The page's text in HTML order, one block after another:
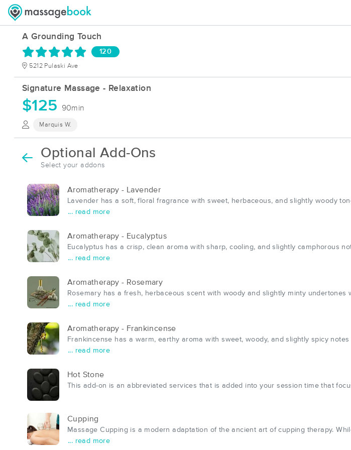
A Grounding Touch
120
5212 Pulaski Ave
Signature Massage - Relaxation
$125 90min
Marquis W.
Optional Add-Ons
Select your addons
Aromatherapy - Lavender
Lavender has a soft, floral fragrance with sweet, herbaceous, and slightly woody
... read more
Aromatherapy - Eucalyptus
Eucalyptus has a crisp, clean aroma with sharp, cooling, and slightly camphorous
... read more
Aromatherapy - Rosemary
Rosemary has a fresh, herbaceous scent with woody and slightly minty
... read more
Aromatherapy - Frankincense
Frankincense has a warm, earthy aroma with sweet, woody, and slightly spicy
... read more
Hot Stone
This add-on is an abbreviated services that is added into your session time that
Cupping
Massage Cupping is a modern adaptation of the ancient art of cupping therapy.
... read more